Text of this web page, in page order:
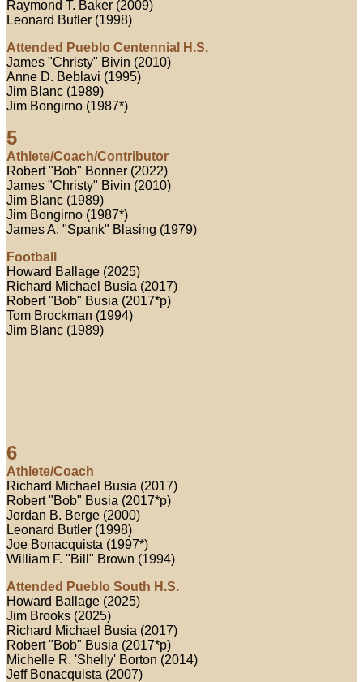
Raymond T. Baker (2009)
Leonard Butler (1998)
Attended Pueblo Centennial H.S.
James "Christy" Bivin (2010)
Anne D. Beblavi (1995)
Jim Blanc (1989)
Jim Bongirno (1987*)
5
Athlete/Coach/Contributor
Robert "Bob" Bonner (2022)
James "Christy" Bivin (2010)
Jim Blanc (1989)
Jim Bongirno (1987*)
James A. "Spank" Blasing (1979)
Football
Howard Ballage (2025)
Richard Michael Busia (2017)
Robert "Bob" Busia (2017*p)
Tom Brockman (1994)
Jim Blanc (1989)
6
Athlete/Coach
Richard Michael Busia (2017)
Robert "Bob" Busia (2017*p)
Jordan B. Berge (2000)
Leonard Butler (1998)
Joe Bonacquista (1997*)
William F. "Bill" Brown (1994)
Attended Pueblo South H.S.
Howard Ballage (2025)
Jim Brooks (2025)
Richard Michael Busia (2017)
Robert "Bob" Busia (2017*p)
Michelle R. 'Shelly' Borton (2014)
Jeff Bonacquista (2007)